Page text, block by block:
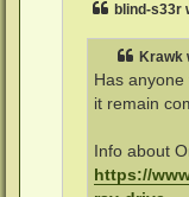
blind-s33r
Krawk
Has
it remain
Info about
https://